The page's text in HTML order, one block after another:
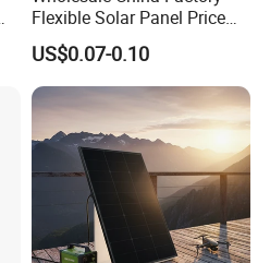
Flexible Solar Panel Price
100W 200W 300W 500W
550W 600W 700W 1000W
Mini Small Transparent
Module Monocrystalline
Chinese Solor Panel
US$0.07-0.10